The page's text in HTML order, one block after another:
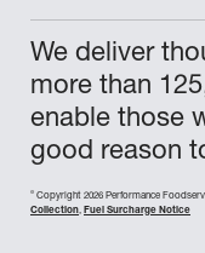
We deliver
more than
enable those
good reason
© Copyright 2026 Performance
Collection, Fuel Surcharge Notice